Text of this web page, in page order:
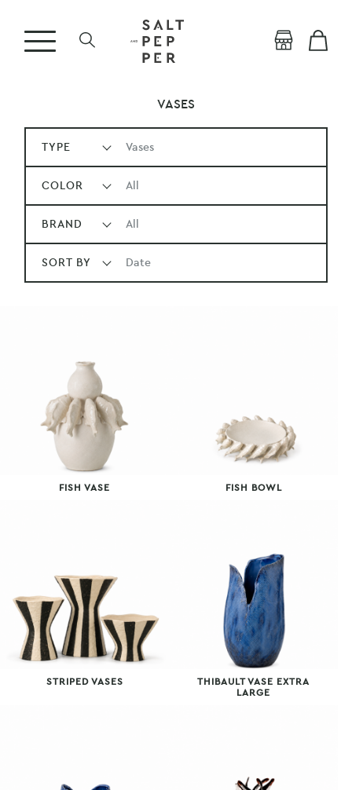
VASES
TYPE Vases
COLOR All
BRAND All
SORT BY Date
FISH VASE FISH BOWL
STRIPED VASES
THIBAULT VASE EXTRA
LARGE